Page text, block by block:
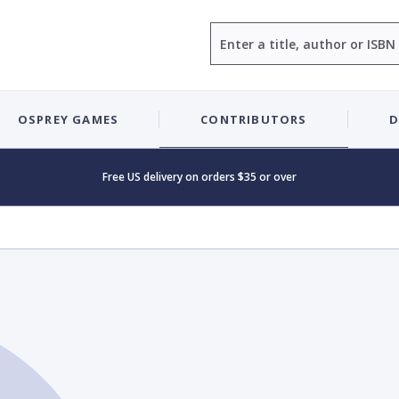
OSPREY GAMES CONTRIBUTORS
Free US delivery on orders $35 or over